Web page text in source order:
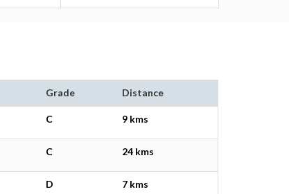
Grade Distance
C 9 kms
C 24 kms
D 7 kms